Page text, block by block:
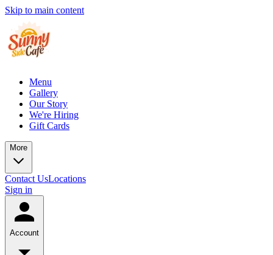
Skip to main content
Menu
Gallery
Our Story
We're Hiring
Gift Cards
More
Contact UsLocations
Sign in
Account